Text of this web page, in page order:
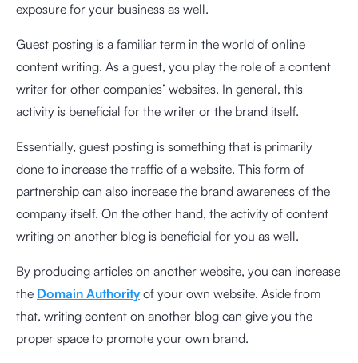
exposure for your business as well.
Guest posting is a familiar term in the world of online
content writing. As a guest, you play the role of a content
writer for other companies’ websites. In general, this
activity is beneficial for the writer or the brand itself.
Essentially, guest posting is something that is primarily
done to increase the traffic of a website. This form of
partnership can also increase the brand awareness of the
company itself. On the other hand, the activity of content
writing on another blog is beneficial for you as well.
By producing articles on another website, you can increase
the Domain Authorityof your own website. Aside from
that, writing content on another blog can give you the
proper space to promote your own brand.